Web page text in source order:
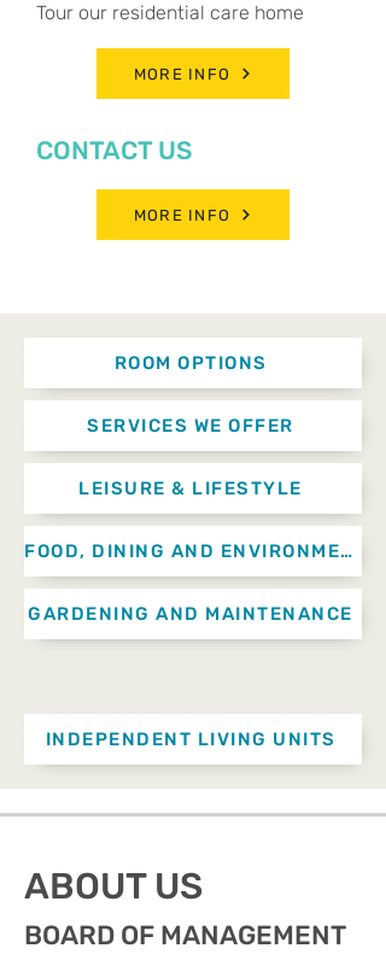
Tour our residential care home
MORE INFO
CONTACT US
MORE INFO
ROOM OPTIONS
SERVICES WE OFFER
LEISURE & LIFESTYLE
FOOD, DINING AND ENVIRONMENTAL SERVICES
GARDENING AND MAINTENANCE
INDEPENDENT LIVING UNITS
ABOUT US
BOARD OF MANAGEMENT